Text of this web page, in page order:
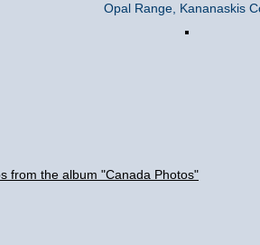
Opal Range, Kananaskis
from the album "Canada Photos"